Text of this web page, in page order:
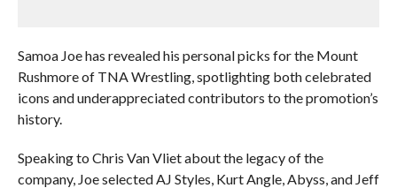
Samoa Joe has revealed his personal picks for the Mount
Rushmore of TNA Wrestling, spotlighting both celebrated
icons and underappreciated contributors to the promotion’s
history.
Speaking to Chris Van Vliet about the legacy of the
company, Joe selected AJ Styles, Kurt Angle, Abyss, and Jeff